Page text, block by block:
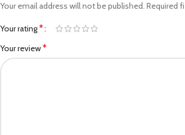
Your email address will not be published. Required
Your rating*
Your review*